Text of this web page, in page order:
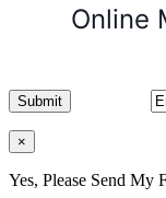
Online
×
Yes, Please Send My